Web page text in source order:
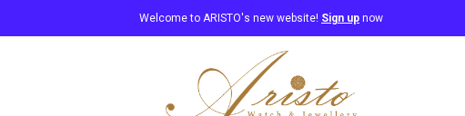
Welcome to ARISTO's new website! Sign up now